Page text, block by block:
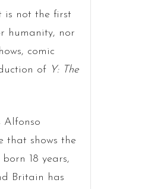
is not the first
humanity, nor
comic
of Y: The
Alfonso
that shows the
18 years,
Britain has